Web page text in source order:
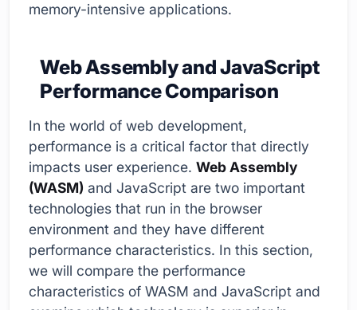
memory-intensive applications.
Web Assembly and JavaScript
Performance Comparison
In the world of web development,
performance is a critical factor that directly
impacts user experience. Web Assembly
(WASM) and JavaScript are two important
technologies that run in the browser
environment and they have different
performance characteristics. In this section,
we will compare the performance
characteristics of WASM and JavaScript and